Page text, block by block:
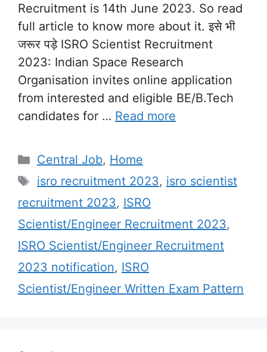
Recruitment is 14th June 2023. So read
full article to know more about it. इसे भी
जरूर पड़े ISRO Scientist Recruitment
2023: Indian Space Research
Organisation invites online application
from interested and eligible BE/B.Tech
candidates for … Read more
Categories
Central Job, Home
Tags
isro recruitment 2023, isro scientist
recruitment 2023, ISRO
Scientist/Engineer Recruitment 2023,
ISRO Scientist/Engineer Recruitment
2023 notification, ISRO
Scientist/Engineer Written Exam Pattern